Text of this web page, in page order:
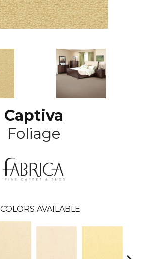
Captiva
Foliage
COLORS AVAILABLE